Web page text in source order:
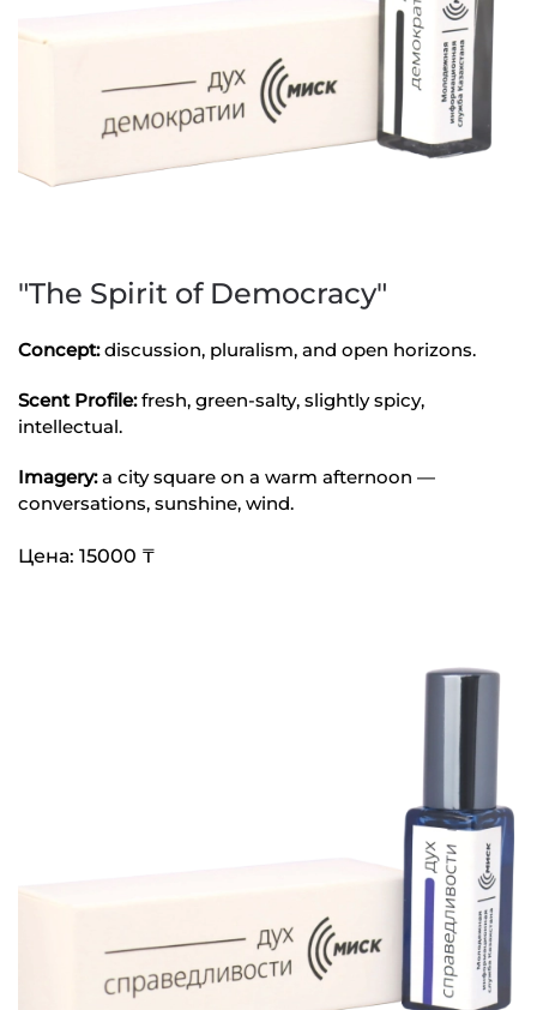
"The Spirit of Democracy"
Concept:discussion, pluralism, and open horizons.
Scent Profile:fresh, green-salty, slightly spicy,
intellectual.
Imagery:a city square on a warm afternoon —
conversations, sunshine, wind.
Цена: 15000 ₸